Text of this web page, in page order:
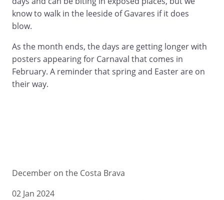
know to walk in the leeside of Gavares if it does
blow.
As the month ends, the days are getting longer with
posters appearing for Carnaval that comes in
February. A reminder that spring and Easter are on
their way.
December on the Costa Brava
02 Jan 2024